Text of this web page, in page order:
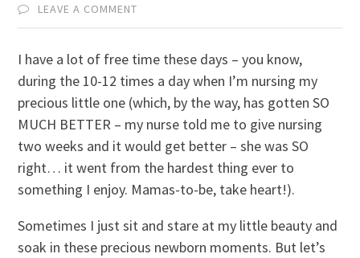
LEAVE A COMMENT
I have a lot of free time these days – you know,
during the 10-12 times a day when I’m nursing my
precious little one (which, by the way, has gotten SO
MUCH BETTER – my nurse told me to give nursing
two weeks and it would get better – she was SO
right… it went from the hardest thing ever to
something I enjoy. Mamas-to-be, take heart!).
Sometimes I just sit and stare at my little beauty and
soak in these precious newborn moments. But let’s